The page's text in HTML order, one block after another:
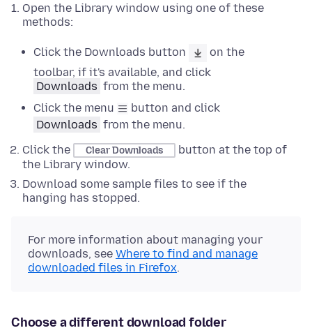
Open the Library window using one of these
methods:
Click the Downloads button
on the
toolbar, if it's available, and click
Downloads from the menu.
Click the menu
button and click
Downloads from the menu.
Click the
Clear Downloads
button at the top of
the Library window.
Download some sample files to see if the
hanging has stopped.
For more information about managing your
downloads, see Where to find and manage
downloaded files in Firefox.
Choose a different download folder